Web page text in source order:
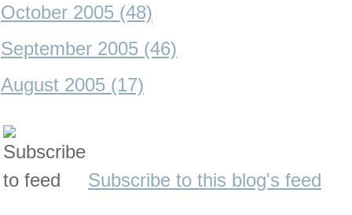
October 2005 (48)
September 2005 (46)
August 2005 (17)
Subscribe to this blog's feed